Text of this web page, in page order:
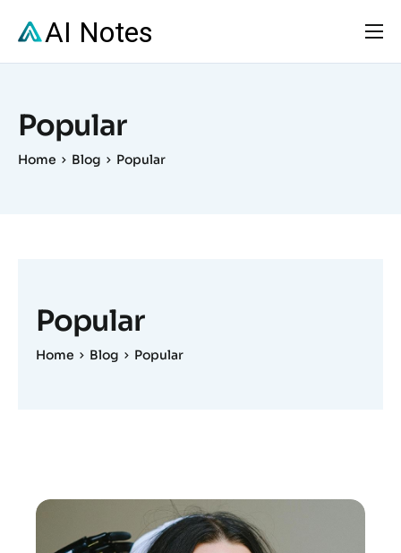
Solutions
Resources
Popular
Home Blog Popular
Popular
Home Blog Popular